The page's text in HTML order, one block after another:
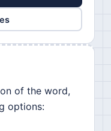
of the word,
options: